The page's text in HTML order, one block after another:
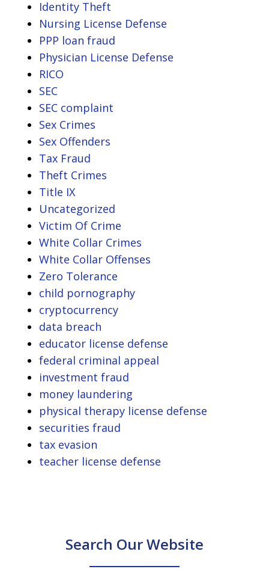
Identity Theft
Nursing License Defense
PPP loan fraud
Physician License Defense
RICO
SEC
SEC complaint
Sex Crimes
Sex Offenders
Tax Fraud
Theft Crimes
Title IX
Uncategorized
Victim Of Crime
White Collar Crimes
White Collar Offenses
Zero Tolerance
child pornography
cryptocurrency
data breach
educator license defense
federal criminal appeal
investment fraud
money laundering
physical therapy license defense
securities fraud
tax evasion
teacher license defense
Search Our Website